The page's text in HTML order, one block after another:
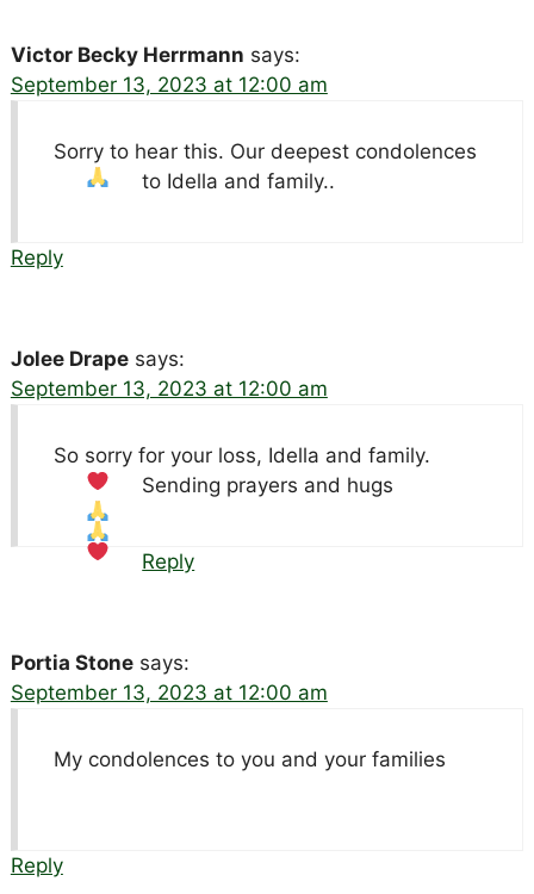
Victor Becky Herrmann says:
September 13, 2023 at 12:00 am
Sorry to hear this. Our deepest condolences
to Idella and family..
Reply
Jolee Drape says:
September 13, 2023 at 12:00 am
So sorry for your loss, Idella and family.
Sending prayers and hugs
Reply
Portia Stone says:
September 13, 2023 at 12:00 am
My condolences to you and your families
Reply